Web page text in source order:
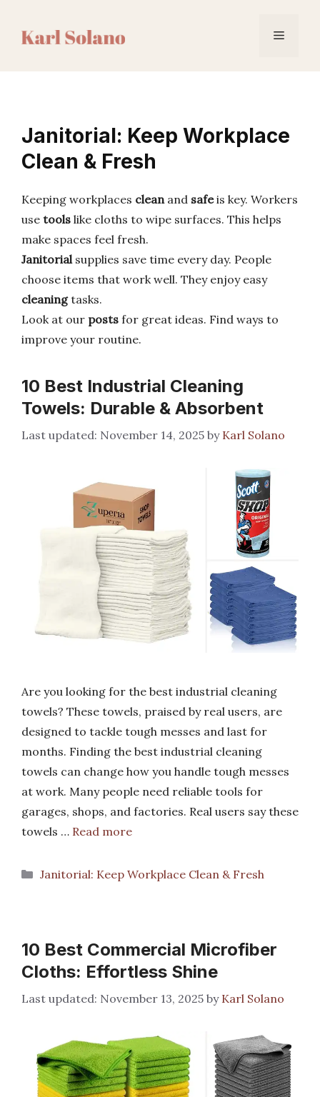
Menu
Janitorial: Keep Workplace
Clean & Fresh
Keeping workplaces cleanand safeis key. Workers
use tools like cloths to wipe surfaces. This helps
make spaces feel fresh.
Janitorialsupplies save time every day. People
choose items that work well. They enjoy easy
cleaningtasks.
Look at our posts for great ideas. Find ways to
improve your routine.
10 Best Industrial Cleaning
Towels: Durable & Absorbent
November 14, 2025 by Karl Solano
Are you looking for the best industrial cleaning
towels? These towels, praised by real users, are
designed to tackle tough messes and last for
months. Finding the best industrial cleaning
towels can change how you handle tough messes
at work. Many people need reliable tools for
garages, shops, and factories. Real users say these
towels … Read more
Categories
Janitorial: Keep Workplace Clean & Fresh
10 Best Commercial Microfiber
Cloths: Effortless Shine
November 13, 2025 by Karl Solano